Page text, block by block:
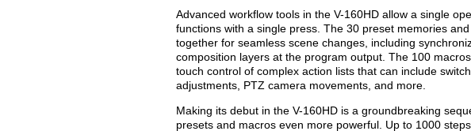
Advanced workflow tools in the V-160HD allow a single
functions with a single press. The 30 preset memories
together for seamless scene changes, including
composition layers at the program output. The 100
touch control of complex action lists that can include
adjustments, PTZ camera movements, and more.
Making its debut in the V-160HD is a groundbreaking
presets and macros even more powerful. Up to 1000